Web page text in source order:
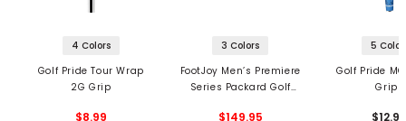
4 Colors
Golf Pride Tour Wrap
2G Grip
$8.99
3 Colors
FootJoy Men’s Premiere
Series Packard Golf
$149.95
5
Golf Pride
Grips